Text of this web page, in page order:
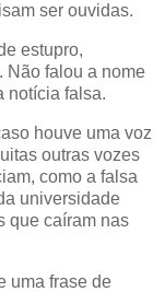
ser ouvidas.
estupro,
Não falou a nome
notícia falsa.
houve uma voz
outras vozes
como a falsa
universidade
que caíram nas
uma frase de